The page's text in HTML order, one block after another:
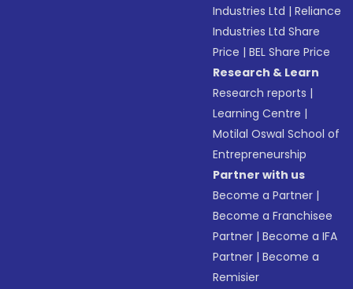
Industries Ltd |Reliance
Industries Ltd Share
Price |BEL Share Price
Research & Learn
Research reports |
Learning Centre |
Motilal Oswal School of
Entrepreneurship
Partner with us
Become a Partner |
Become a Franchisee
Partner |Become a IFA
Partner |Become a
Remisier